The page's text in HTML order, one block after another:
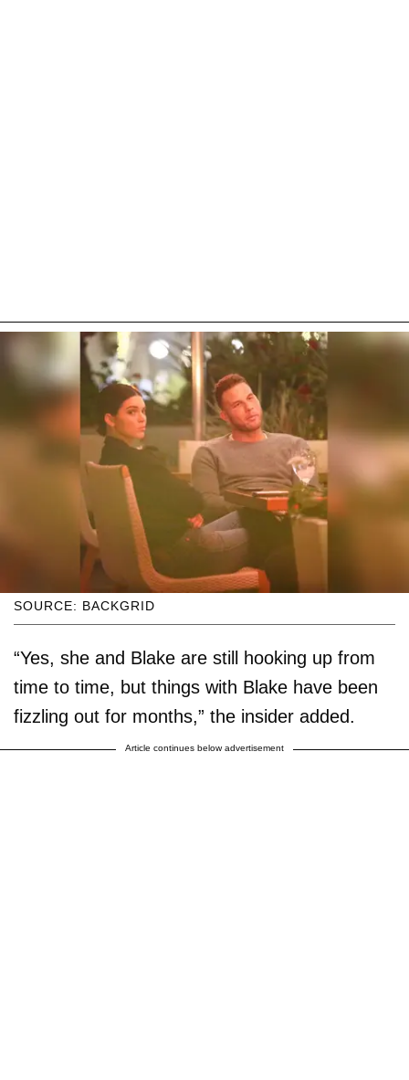
SOURCE: BACKGRID
“Yes, she and Blake are still hooking up from
time to time, but things with Blake have been
fizzling out for months,” the insider added.
Article continues below advertisement